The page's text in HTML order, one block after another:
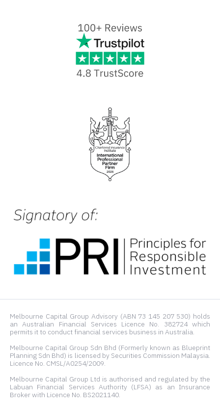
Melbourne Capital Group Advisory (ABN 73 145 207 530) holds
an Australian Financial Services Licence No. 382724 which
permits it to conduct financial services business in Australia.
Melbourne Capital Group Sdn Bhd (Formerly known as Blueprint
Planning Sdn Bhd) is licensed by Securities Commission Malaysia.
Licence No. CMSL/A0254/2009.
Melbourne Capital Group Ltd is authorised and regulated by the
Labuan Financial Services Authority (LFSA) as an Insurance
Broker with Licence No. BS2021140.